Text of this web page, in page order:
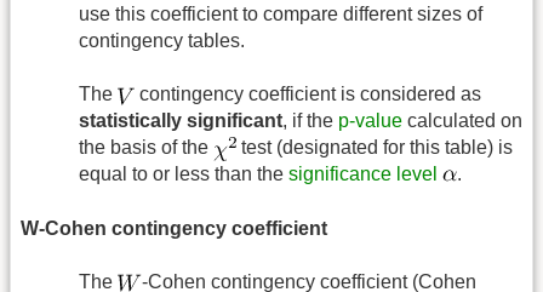
use this coefficient to compare different sizes of
contingency tables.
The
contingency coefficient is considered as
statistically significant, if the p-value calculated on
the basis of the
test (designated for this table) is
equal to or less than the significance level .
W-Cohen contingency coefficient
The -Cohen contingency coefficient (Cohen